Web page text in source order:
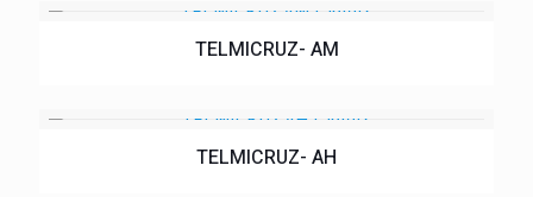
TELMICRUZ- AM
TELMICRUZ- AH